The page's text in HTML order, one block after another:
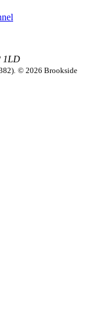
1LD
© 2026 Brookside